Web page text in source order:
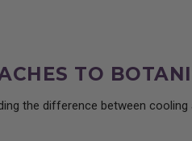
TO
the difference between